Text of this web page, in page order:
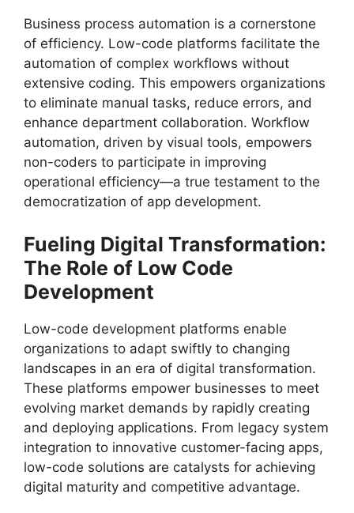
Business process automation is a cornerstone
of efficiency. Low-code platforms facilitate the
automation of complex workflows without
extensive coding. This empowers organizations
to eliminate manual tasks, reduce errors, and
enhance department collaboration. Workflow
automation, driven by visual tools, empowers
non-coders to participate in improving
operational efficiency—a true testament to the
democratization of app development.
Fueling Digital Transformation:
The Role of Low Code
Development
Low-code development platforms enable
organizations to adapt swiftly to changing
landscapes in an era of digital transformation.
These platforms empower businesses to meet
evolving market demands by rapidly creating
and deploying applications. From legacy system
integration to innovative customer-facing apps,
low-code solutions are catalysts for achieving
digital maturity and competitive advantage.